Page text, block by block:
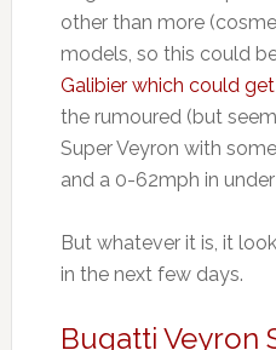
other than more
models, so this could
Galibier which could
the rumoured (but
Super Veyron with
and a 0-62mph in
But whatever it is, it
in the next few days.
Bugatti Veyron